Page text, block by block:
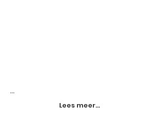
...
Lees meer...